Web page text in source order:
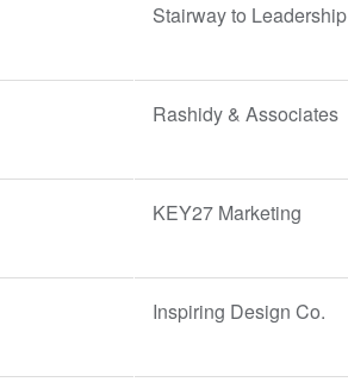
Stairway to Leadership
Rashidy & Associates
KEY27 Marketing
Inspiring Design Co.